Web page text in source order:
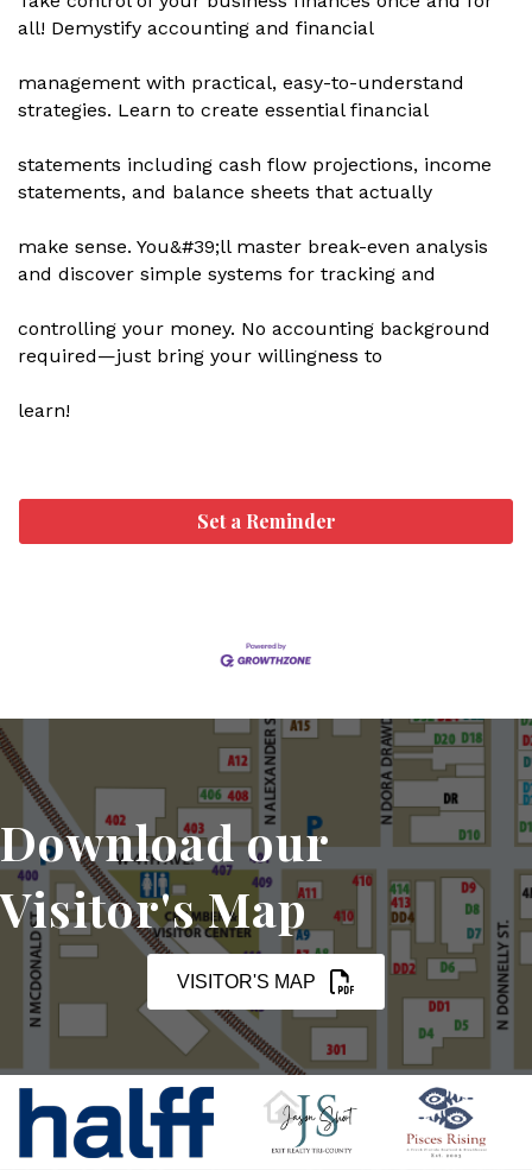
all! Demystify accounting and financial
management with practical, easy-to-understand
strategies. Learn to create essential financial
statements including cash flow projections, income
statements, and balance sheets that actually
make sense. You&#39;ll master break-even analysis
and discover simple systems for tracking and
controlling your money. No accounting background
required—just bring your willingness to
learn!
Set a Reminder
Download our
Visitor's Map
VISITOR'S MAP